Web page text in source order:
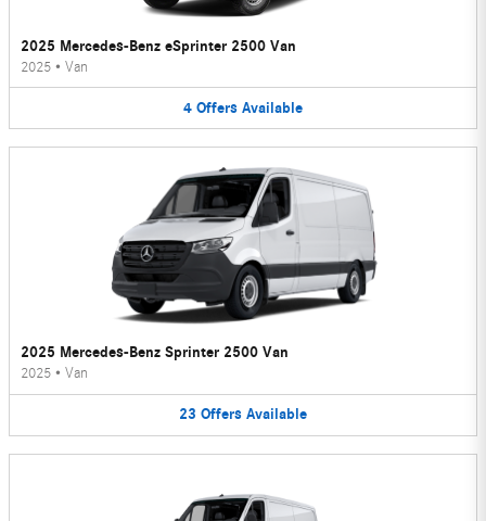
2025 Mercedes-Benz eSprinter 2500 Van
2025 • Van
4 Offers Available
2025 Mercedes-Benz Sprinter 2500 Van
2025 • Van
23 Offers Available